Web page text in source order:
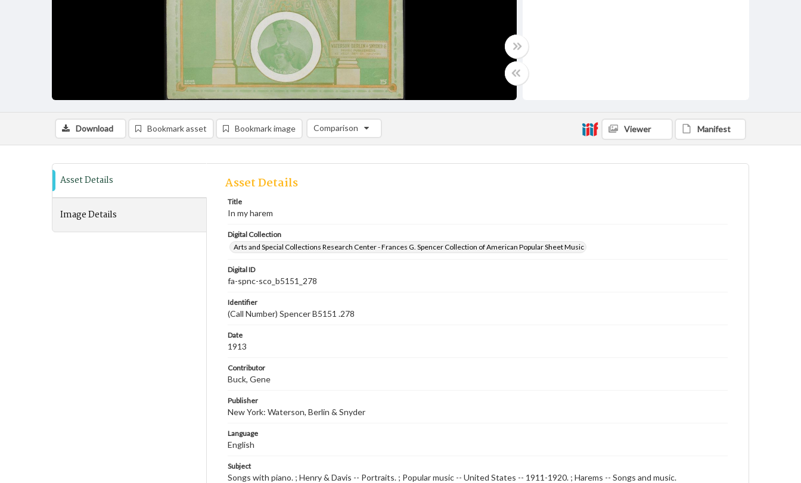
Download Bookmark asset Bookmark image Comparison
Comparison List: (0/2)
Viewer Manifest
Asset Details
Image Details
Asset Details
Title
In my harem
Digital Collection
Arts and Special Collections Research Center - Frances G. Spencer Collection of American Popular Sheet Music
Digital ID
fa-spnc-sco_b5151_278
Identifier
(Call Number) Spencer B5151 .278
Date
1913
Contributor
Buck, Gene
Publisher
New York: Waterson, Berlin & Snyder
Language
English
Subject
Songs with piano. ; Henry & Davis -- Portraits. ; Popular music -- United States -- 1911-1920. ; Harems -- Songs and music.